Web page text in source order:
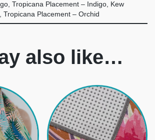
Tropicana Placement – Indigo, Kew
Tropicana Placement – Orchid
also like…